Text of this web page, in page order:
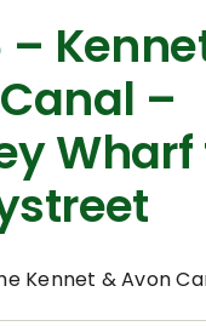
–
–
Wharf
Kennet & Avon